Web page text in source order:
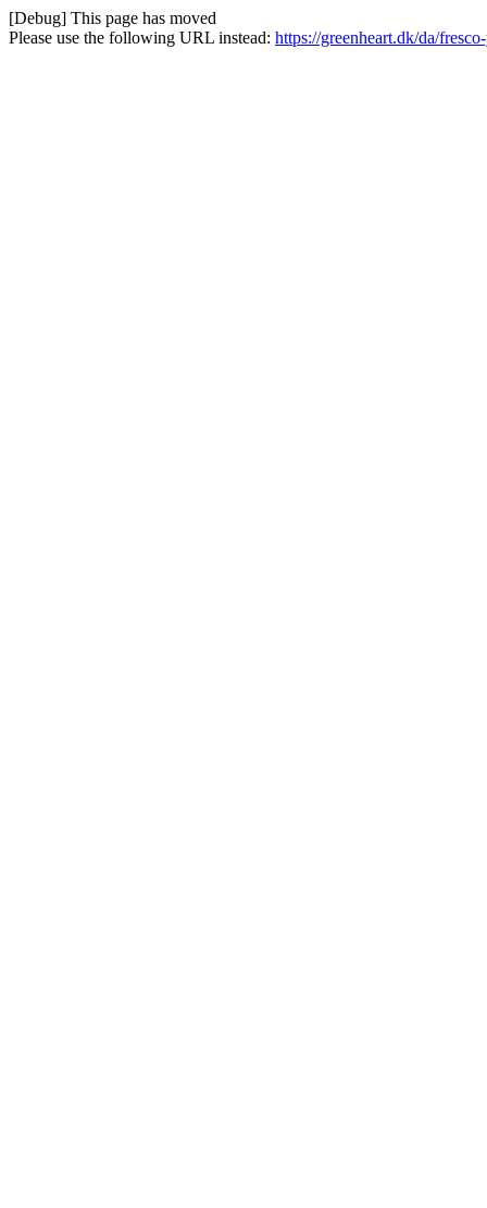
[Debug] This page has moved
Please use the following URL instead: https://greenheart.dk/da/